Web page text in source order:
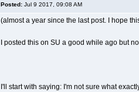
Posted: Jul 9 2017, 09:08 AM
(almost a year since the last post. I hope
I posted this on SU a good while ago but
I'll start with saying: I'm not sure what